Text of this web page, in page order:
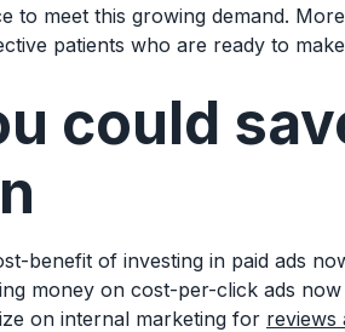
to meet this growing demand.
patients who are ready to
could
benefit of investing in paid ads
money on cost-per-click ads
on internal marketing for reviews